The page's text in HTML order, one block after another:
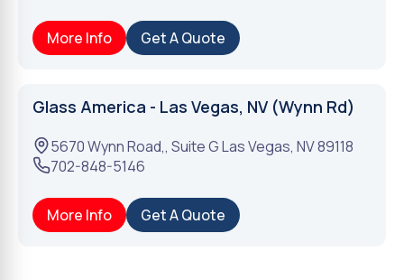
More Info Get A Quote
Glass America - Las Vegas, NV (Wynn Rd)
5670 Wynn Road,, Suite GLas Vegas, NV89118
702-848-5146
More Info Get A Quote